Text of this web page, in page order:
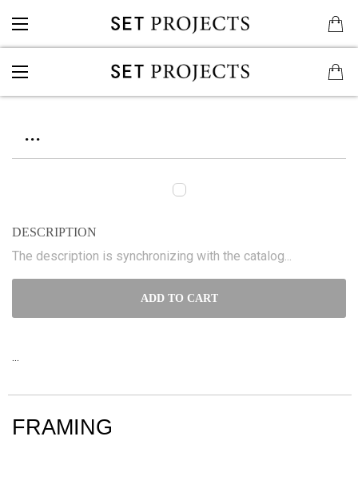
...
DESCRIPTION
The description is synchronizing with the catalog...
ADD TO CART
...
FRAMING